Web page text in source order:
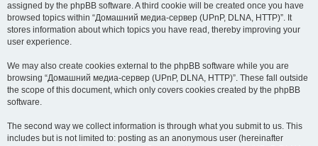
assigned by the phpBB software. A third cookie will be created once you have
browsed topics within “Домашний медиа-сервер (UPnP, DLNA, HTTP)”. It
stores information about which topics you have read, thereby improving your
user experience.
We may also create cookies external to the phpBB software while you are
browsing “Домашний медиа-сервер (UPnP, DLNA, HTTP)”. These fall outside
the scope of this document, which only covers cookies created by the phpBB
software.
The second way we collect information is through what you submit to us. This
includes but is not limited to: posting as an anonymous user (hereinafter